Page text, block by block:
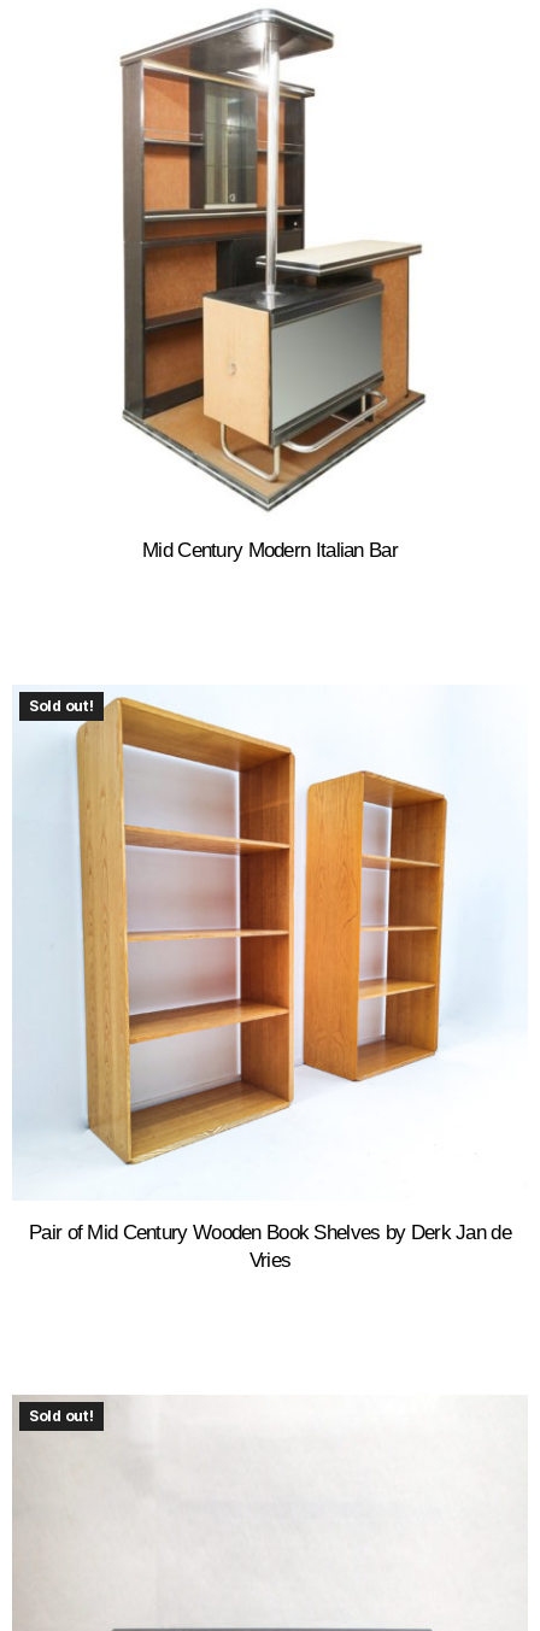
Mid Century Modern Italian Bar
Sold out!
Pair of Mid Century Wooden Book Shelves by Derk Jan de
Vries
Sold out!